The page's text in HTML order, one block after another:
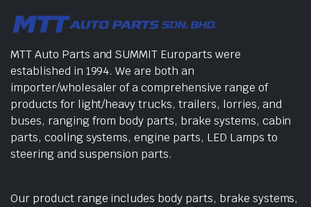
MTT Auto Parts and SUMMIT Europarts were
established in 1994. We are both an
importer/wholesaler of a comprehensive range of
products for light/heavy trucks, trailers, lorries, and
buses, ranging from body parts, brake systems, cabin
parts, cooling systems, engine parts, LED Lamps to
steering and suspension parts.
Our product range includes body parts, brake systems,